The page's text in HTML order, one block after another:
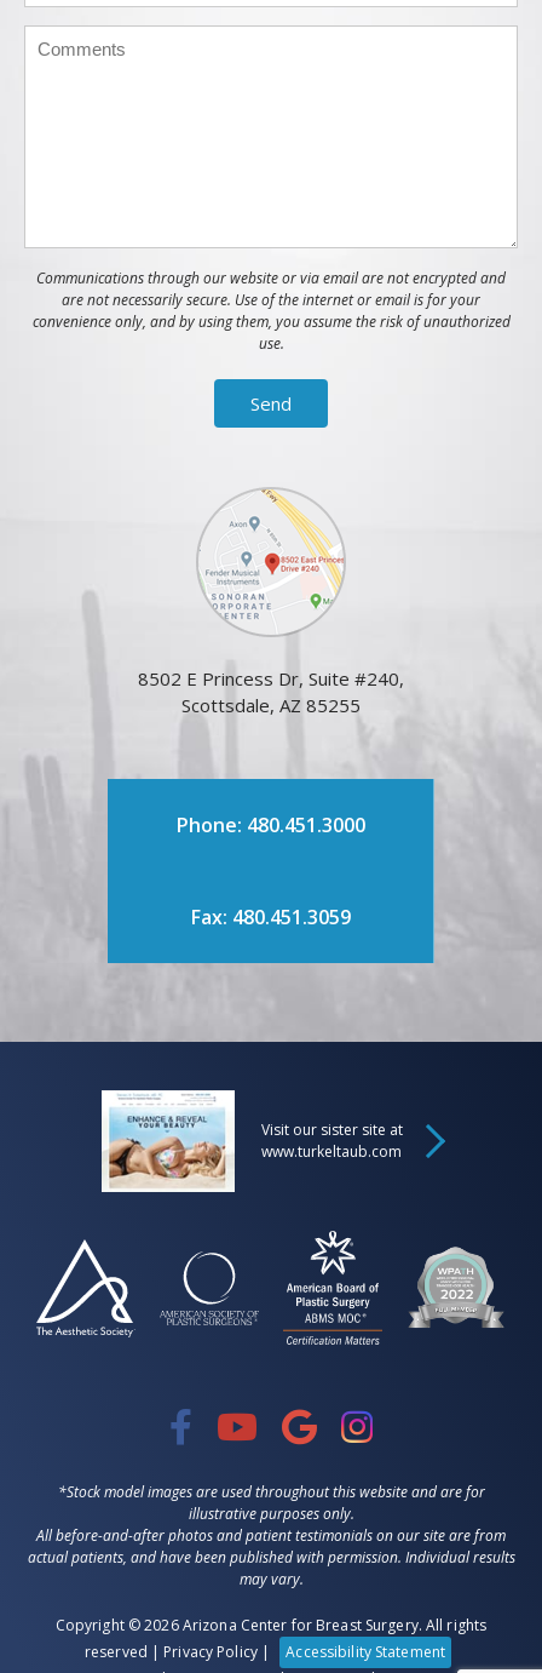
Communications through our website or via email are not encrypted and
are not necessarily secure. Use of the internet or email is for your
convenience only, and by using them, you assume the risk of unauthorized
use.
8502 E Princess Dr, Suite #240,
Scottsdale, AZ 85255
Phone: 480.451.3000
Fax: 480.451.3059
Visit our sister site at
www.turkeltaub.com
*Stock model images are used throughout this website and are for
illustrative purposes only.
All before-and-after photos and patient testimonials on our site are from
actual patients, and have been published with permission. Individual results
may vary.
Copyright © 2026 Arizona Center for Breast Surgery. All rights
reserved | Privacy Policy|
Accessibility Statement